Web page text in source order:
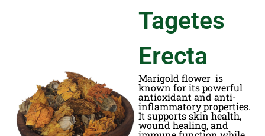
Tagetes
Erecta
Marigold flower is
known for its powerful
antioxidant and anti-
inflammatory properties.
It supports skin health,
wound healing, and